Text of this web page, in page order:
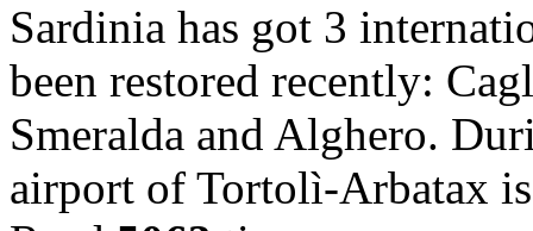
Sardinia has got 3
been restored recently:
Smeralda and Alghero.
airport of Tortolì-Arbatax